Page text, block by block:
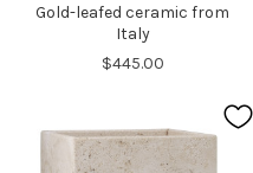
Gold-leafed ceramic from
Italy
$445.00